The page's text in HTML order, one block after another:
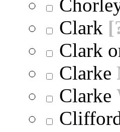
Clark
Clark
Clarke
Clarke